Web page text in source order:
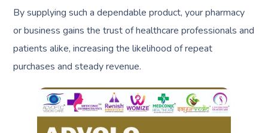
By supplying such a dependable product, your pharmacy
or business gains the trust of healthcare professionals and
patients alike, increasing the likelihood of repeat
purchases and steady revenue.